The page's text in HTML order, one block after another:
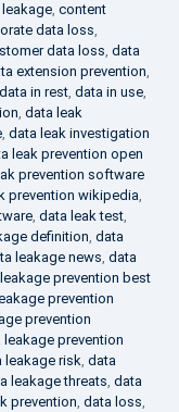
, content
data loss,
data loss, data
extension prevention,
data in rest, data in use,
, data leak
, data leak investigation
leak prevention open
prevention software
prevention wikipedia,
, data leak test,
definition, data
leakage news, data
prevention best
prevention
prevention
leakage prevention
leakage risk, data
leakage threats, data
prevention, data loss,